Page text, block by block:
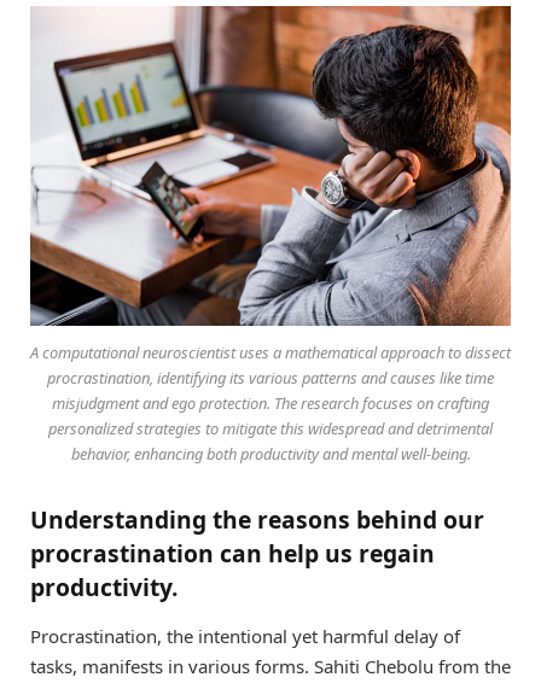
A computational neuroscientist uses a mathematical approach to dissect
procrastination, identifying its various patterns and causes like time
misjudgment and ego protection. The research focuses on crafting
personalized strategies to mitigate this widespread and detrimental
behavior, enhancing both productivity and mental well-being.
Understanding the reasons behind our
procrastination can help us regain
productivity.
Procrastination, the intentional yet harmful delay of
tasks, manifests in various forms. Sahiti Chebolu from the